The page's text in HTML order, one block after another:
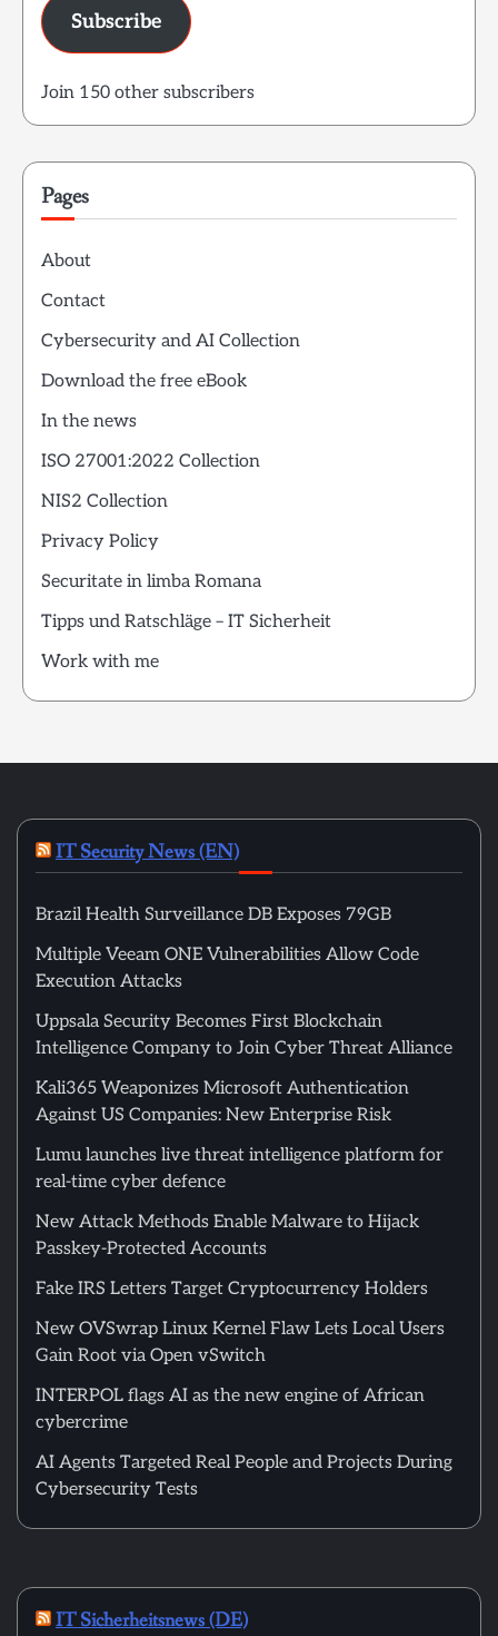
Subscribe
Join 150 other subscribers
Pages
About
Contact
Cybersecurity and AI Collection
Download the free eBook
In the news
ISO 27001:2022 Collection
NIS2 Collection
Privacy Policy
Securitate in limba Romana
Tipps und Ratschläge – IT Sicherheit
Work with me
IT Security News (EN)
Brazil Health Surveillance DB Exposes 79GB
Multiple Veeam ONE Vulnerabilities Allow Code
Execution Attacks
Uppsala Security Becomes First Blockchain
Intelligence Company to Join Cyber Threat Alliance
Kali365 Weaponizes Microsoft Authentication
Against US Companies: New Enterprise Risk
Lumu launches live threat intelligence platform for
real-time cyber defence
New Attack Methods Enable Malware to Hijack
Passkey-Protected Accounts
Fake IRS Letters Target Cryptocurrency Holders
New OVSwrap Linux Kernel Flaw Lets Local Users
Gain Root via Open vSwitch
INTERPOL flags AI as the new engine of African
cybercrime
AI Agents Targeted Real People and Projects During
Cybersecurity Tests
IT Sicherheitsnews (DE)